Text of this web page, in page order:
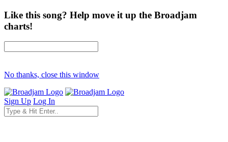
Like this song? Help move it up the Broadjam
charts!
No thanks, close this window
Sign Up Log In